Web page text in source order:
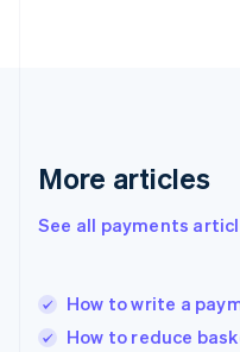
More articles
See all payments
How to write a
How to reduce
English
English
Hungary
English